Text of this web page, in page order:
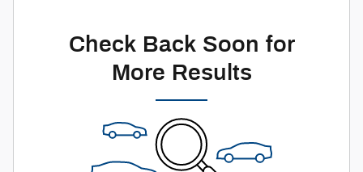
Check Back Soon for
More Results